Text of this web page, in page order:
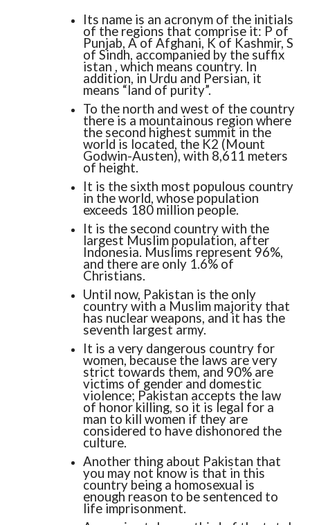
Its name is an acronym of the initials
of the regions that comprise it: P of
Punjab, A of Afghani, K of Kashmir, S
of Sindh, accompanied by the suffix
istan , which means country. In
addition, in Urdu and Persian, it
means “land of purity”.
To the north and west of the country
there is a mountainous region where
the second highest summit in the
world is located, the K2 (Mount
Godwin-Austen), with 8,611 meters
of height.
It is the sixth most populous country
in the world, whose population
exceeds 180 million people.
It is the second country with the
largest Muslim population, after
Indonesia. Muslims represent 96%,
and there are only 1.6% of
Christians.
Until now, Pakistan is the only
country with a Muslim majority that
has nuclear weapons, and it has the
seventh largest army.
It is a very dangerous country for
women, because the laws are very
strict towards them, and 90% are
victims of gender and domestic
violence; Pakistan accepts the law
of honor killing, so it is legal for a
man to kill women if they are
considered to have dishonored the
culture.
Another thing about Pakistan that
you may not know is that in this
country being a homosexual is
enough reason to be sentenced to
life imprisonment.